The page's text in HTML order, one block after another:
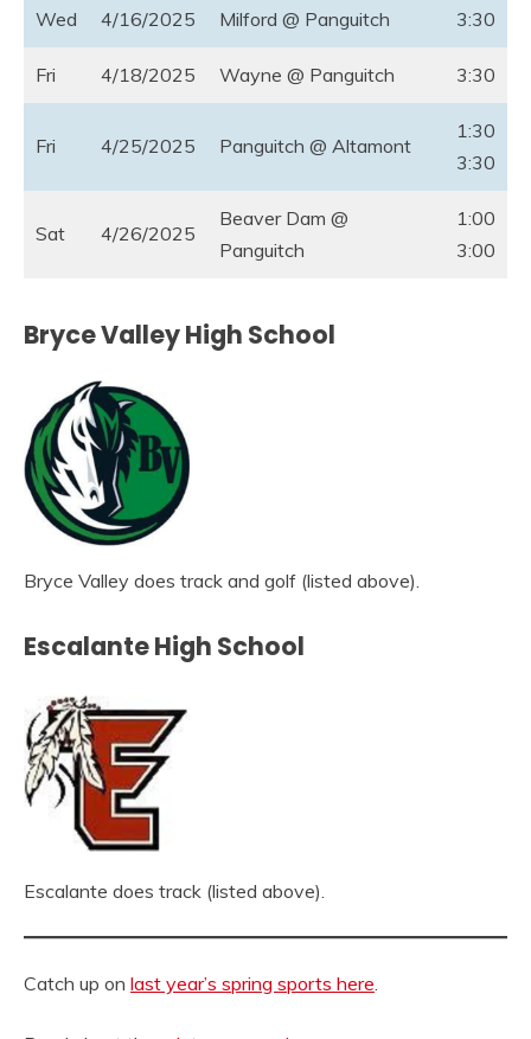
Wed 4/16/2025 Milford @ Panguitch 3:30
Fri 4/18/2025 Wayne @ Panguitch 3:30
Fri 4/25/2025 Panguitch @ Altamont
1:30
3:30
Sat 4/26/2025
Beaver Dam @
Panguitch
1:00
3:00
Bryce Valley High School
Bryce Valley does track and golf (listed above).
Escalante High School
Escalante does track (listed above).
Catch up on last year’s spring sports here.